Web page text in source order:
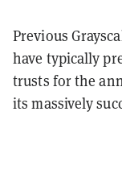
Previous
have typically
trusts for the
its massively